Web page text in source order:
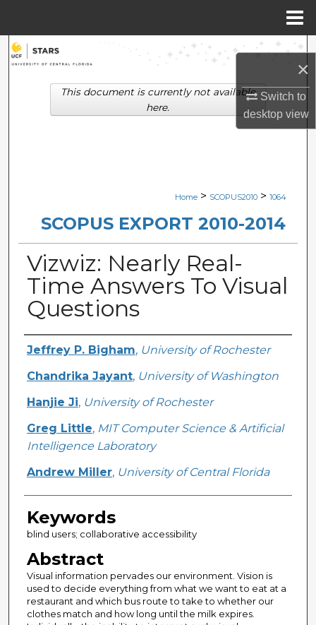
×
Switch to
desktopview
Search
Browse Collections
Digital Commons Network™
Home > SCOPUS2010 > 1064
SCOPUS EXPORT 2010-2014
Vizwiz: Nearly Real-
Time Answers To Visual
Questions
Creator
Jeffrey P. Bigham, University of Rochester
Chandrika Jayant, University of Washington
Hanjie Ji, University of Rochester
Greg Little, MIT Computer Science & Artificial
Intelligence Laboratory
Andrew Miller, University of Central Florida
Keywords
blind users; collaborative accessibility
Abstract
Visual information pervades our environment. Vision is
used to decide everything from what we want to eat at a
restaurant and which bus route to take to whether our
clothes match and how long until the milk expires.
This document is currently not available
here.